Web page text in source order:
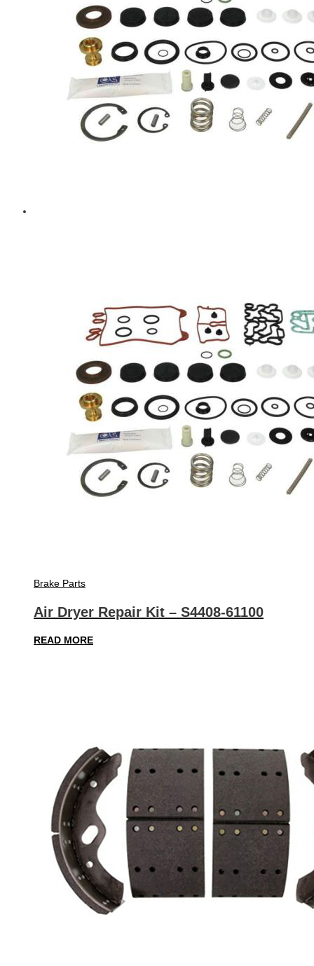
Brake Parts
Air Dryer Repair Kit – S4408-61100
READ MORE